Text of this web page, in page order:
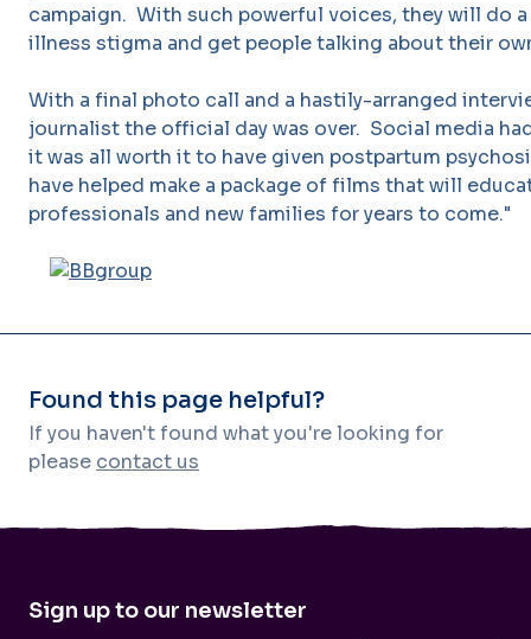
campaign. With such powerful voices, they will do
illness stigma and get people talking about their
With a final photo call and a hastily-arranged
journalist the official day was over. Social media
it was all worth it to have given postpartum
have helped make a package of films that will
professionals and new families for years to come."
Found this page helpful?
If you haven't found what you're looking for
please contact us
Sign up to our newsletter